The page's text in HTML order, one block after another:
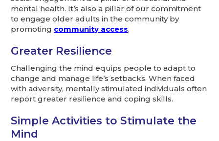
mental health. It’s also a pillar of our commitment
to engage older adults in the community by
promoting community access.
Greater Resilience
Challenging the mind equips people to adapt to
change and manage life’s setbacks. When faced
with adversity, mentally stimulated individuals often
report greater resilience and coping skills.
Simple Activities to Stimulate the
Mind